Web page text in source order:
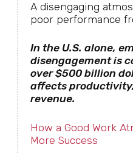
A disengaging
poor performance
In the U.S. alone,
disengagement is
over $500 billion
affects
revenue.
How a Good Work
More Success